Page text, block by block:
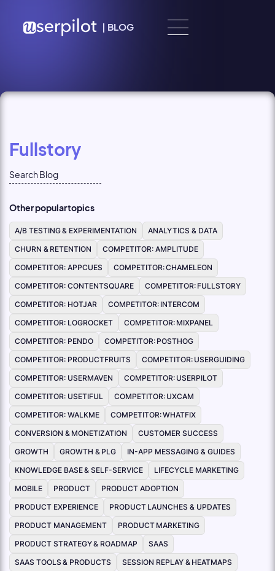
| BLOG
Fullstory
Other popular topics
A/B TESTING & EXPERIMENTATION
ANALYTICS & DATA
CHURN & RETENTION
COMPETITOR: AMPLITUDE
COMPETITOR: APPCUES
COMPETITOR: CHAMELEON
COMPETITOR: CONTENTSQUARE
COMPETITOR: FULLSTORY
COMPETITOR: HOTJAR
COMPETITOR: INTERCOM
COMPETITOR: LOGROCKET
COMPETITOR: MIXPANEL
COMPETITOR: PENDO
COMPETITOR: POSTHOG
COMPETITOR: PRODUCTFRUITS
COMPETITOR: USERGUIDING
COMPETITOR: USERMAVEN
COMPETITOR: USERPILOT
COMPETITOR: USETIFUL
COMPETITOR: UXCAM
COMPETITOR: WALKME
COMPETITOR: WHATFIX
CONVERSION & MONETIZATION
CUSTOMER SUCCESS
GROWTH
GROWTH & PLG
IN-APP MESSAGING & GUIDES
KNOWLEDGE BASE & SELF-SERVICE
LIFECYCLE MARKETING
MOBILE
PRODUCT
PRODUCT ADOPTION
PRODUCT EXPERIENCE
PRODUCT LAUNCHES & UPDATES
PRODUCT MANAGEMENT
PRODUCT MARKETING
PRODUCT STRATEGY & ROADMAP
SAAS
SAAS TOOLS & PRODUCTS
SESSION REPLAY & HEATMAPS